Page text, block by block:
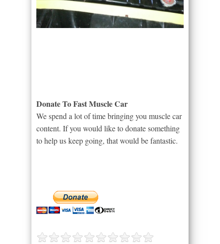
Donate To Fast Muscle Car
We spend a lot of time bringing you muscle car
content. If you would like to donate something
to help us keep going, that would be fantastic.